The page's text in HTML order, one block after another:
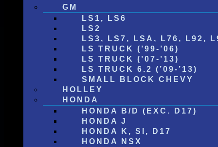
GM
LS1, LS6
LS2
LS3, LS7, LSA, L76, L92,
LS TRUCK (’99-’06)
LS TRUCK (’07-’13)
LS TRUCK 6.2 (’09-’13)
SMALL BLOCK CHEVY
HOLLEY
HONDA
HONDA B/D (EXC. D17)
HONDA J
HONDA K, SI, D17
HONDA NSX